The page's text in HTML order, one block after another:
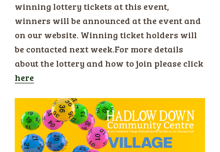
winning lottery tickets at this event,
winners will be announced at the event and
on our website. Winning ticket holders will
be contacted next week.For more details
about the lottery and how to join please click
here